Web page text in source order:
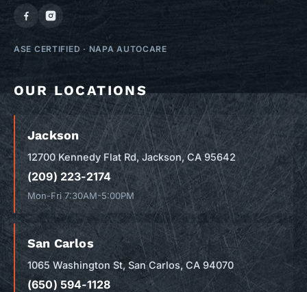
ASE CERTIFIED · NAPA AUTOCARE
OUR LOCATIONS
Jackson
12700 Kennedy Flat Rd, Jackson, CA 95642
(209) 223-2174
Mon-Fri 7:30AM-5:00PM
San Carlos
1065 Washington St, San Carlos, CA 94070
(650) 594-1128